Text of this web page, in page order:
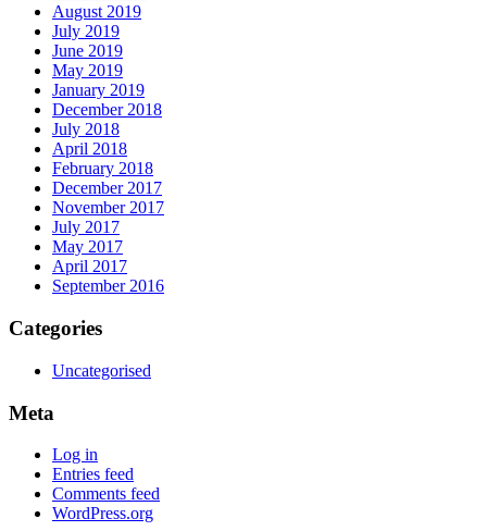
August 2019
July 2019
June 2019
May 2019
January 2019
December 2018
July 2018
April 2018
February 2018
December 2017
November 2017
July 2017
May 2017
April 2017
September 2016
Categories
Uncategorised
Meta
Log in
Entries feed
Comments feed
WordPress.org